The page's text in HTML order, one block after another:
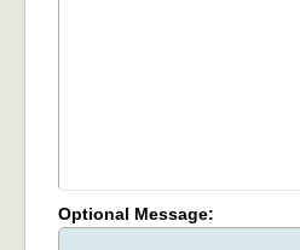
Optional Message: